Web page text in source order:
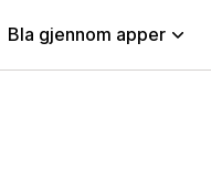
Bla gjennom apper